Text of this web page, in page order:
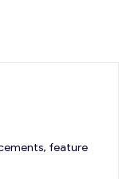
feature